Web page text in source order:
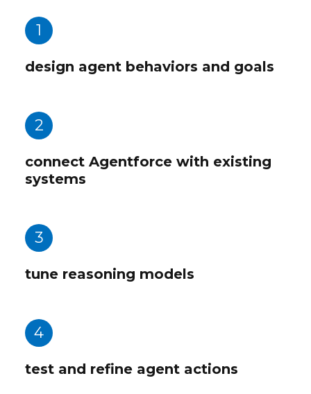
1
design agent behaviors and goals
2
connect Agentforce with existing
systems
3
tune reasoning models
4
test and refine agent actions